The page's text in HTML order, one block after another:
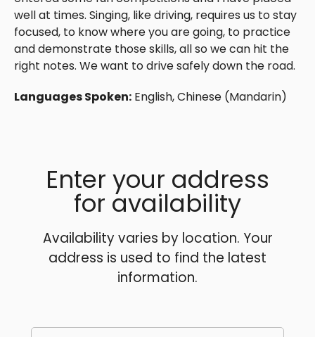
well at times. Singing, like driving, requires us to stay
focused, to know where you are going, to practice
and demonstrate those skills, all so we can hit the
right notes. We want to drive safely down the road.
Languages Spoken: English, Chinese (Mandarin)
Enter your address
for availability
Availability varies by location. Your
address is used to find the latest
information.